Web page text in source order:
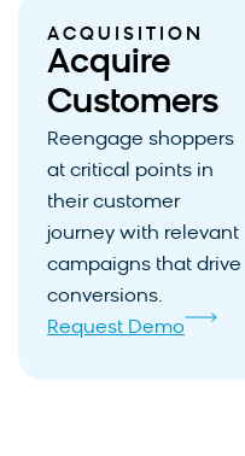
ACQUISITION
Acquire
Customers
Reengage shoppers
at critical points in
their customer
journey with relevant
campaigns that drive
conversions.
Request Demo